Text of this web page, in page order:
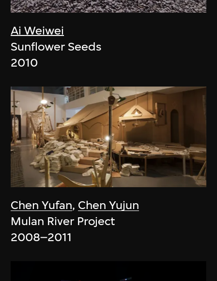
Ai Weiwei
Sunflower Seeds
2010
Chen Yufan, Chen Yujun
Mulan River Project
2008–2011